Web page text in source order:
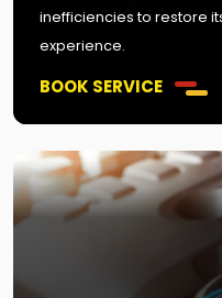
inefficiencies to restore
experience.
BOOK SERVICE